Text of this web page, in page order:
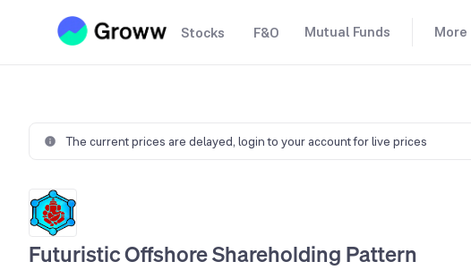
Stocks F&O Mutual Funds More
The current prices are delayed, login to your account for live prices
Futuristic Offshore Shareholding Pattern